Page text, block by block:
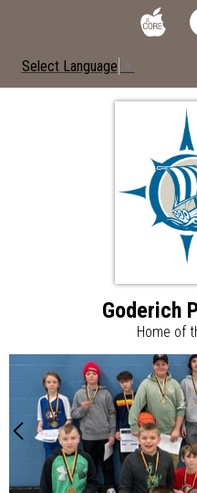
Goderich
Home of
Accessibility
Calendar
Newsletter
Resources
Header
Core
Select Language
Goderich
Public
School
Home
Home
Page
Main
Image
Shuffle
Previous